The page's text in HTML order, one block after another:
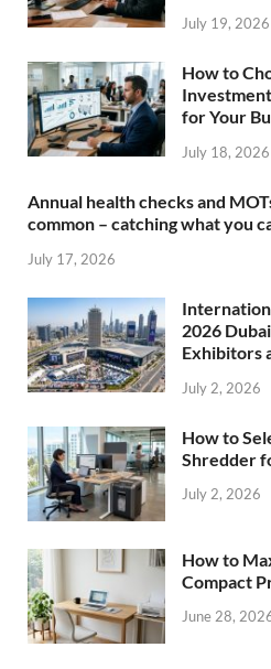
July 19, 2026
How to
for Your
July 18, 2026
Annual health checks and
common – catching what you
July 17, 2026
2026
Exhibitors
July 2, 2026
How to
Shredder
July 2, 2026
How to
Compact
June 28,